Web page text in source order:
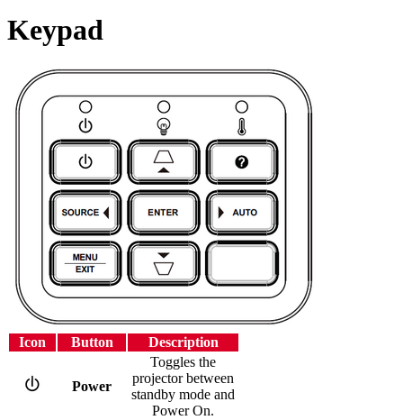
Keypad
Icon Button Description
Power
Toggles the
projector between
standby mode and
Power On.